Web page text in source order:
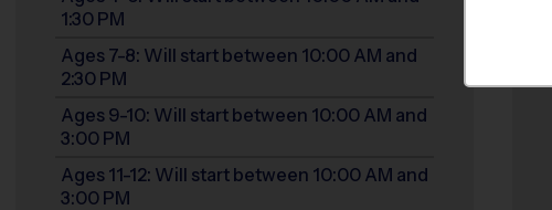
1:30 PM
Ages 7-8: Will start between 10:00 AM and
2:30 PM
Ages 9-10: Will start between 10:00 AM and
3:00 PM
Ages 11-12: Will start between 10:00 AM and
3:00 PM